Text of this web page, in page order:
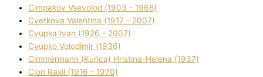
Cimpakov Vsevolod (1903 - 1968)
Cvetkova Valentina (1917 - 2007)
Cyupka Іvan (1926 - 2007)
Cyupko Volodimir (1936)
Cіmmermann (Kurіca) Hristina-Helena (1937)
Cіon Raxіl (1916 - 1970)